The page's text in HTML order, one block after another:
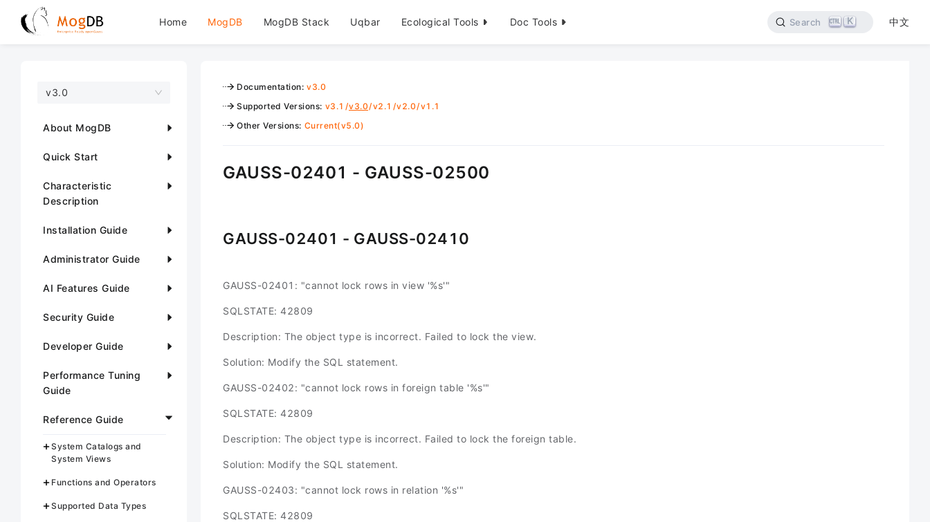
Home MogDB MogDB Stack Uqbar Ecological Tools Doc Tools Search K 中文
v3.0
About MogDB
Quick Start
Characteristic
Description
Installation Guide
Administrator Guide
AI Features Guide
Security Guide
Developer Guide
Performance Tuning
Guide
Reference Guide
System Catalogs and
System Views
Functions and Operators
Supported Data Types
Documentation: v3.0
Supported Versions: v3.1 /v3.0/v2.1 /v2.0/v1.1
Other Versions: Current(v5.0)
GAUSS-02401 - GAUSS-02500
GAUSS-02401 - GAUSS-02410
GAUSS-02401: "cannot lock rows in view '%s'"
SQLSTATE: 42809
Description: The object type is incorrect. Failed to lock the view.
Solution: Modify the SQL statement.
GAUSS-02402: "cannot lock rows in foreign table '%s'"
SQLSTATE: 42809
Description: The object type is incorrect. Failed to lock the foreign table.
Solution: Modify the SQL statement.
GAUSS-02403: "cannot lock rows in relation '%s'"
SQLSTATE: 42809